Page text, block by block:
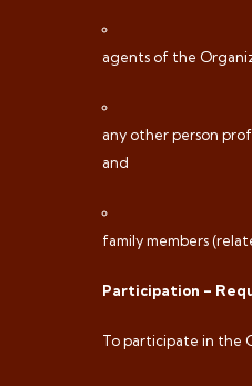
agents of the
any other person
and
family members
Participation –
To participate in the